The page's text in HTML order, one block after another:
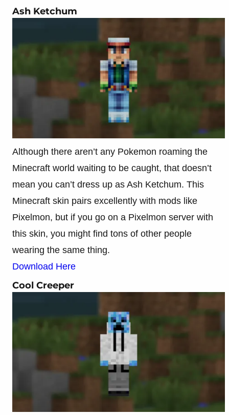
Ash Ketchum
Although there aren’t any Pokemon roaming the
Minecraft world waiting to be caught, that doesn’t
mean you can’t dress up as Ash Ketchum. This
Minecraft skin pairs excellently with mods like
Pixelmon, but if you go on a Pixelmon server with
this skin, you might find tons of other people
wearing the same thing.
Download Here
Cool Creeper